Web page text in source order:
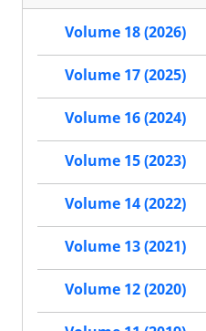
Volume 18 (2026)
Volume 17 (2025)
Volume 16 (2024)
Volume 15 (2023)
Volume 14 (2022)
Volume 13 (2021)
Volume 12 (2020)